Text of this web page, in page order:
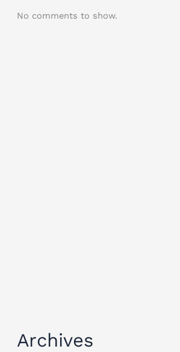
No comments to show.
Archives